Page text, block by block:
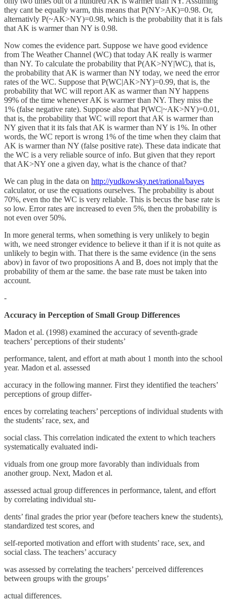
they cant be equally warm, this means that P(NY>AK)=0.98. Or,
alternativly P(~AK>NY)=0.98, which is the probability that it is fals
that AK is warmer than NY is 0.98.
Now comes the evidence part. Suppose we have good evidence
from The Weather Channel (WC) that today AK really is warmer
than NY. To calculate the probability that P(AK>NY|WC), that is,
the probability that AK is warmer than NY today, we need the error
rates of the WC. Suppose that P(WC|AK>NY)=0.99, that is, the
probability that WC will report AK as warmer than NY happens
99% of the time whenever AK is warmer than NY. They miss the
1% (false negative rate). Suppose also that P(WC|~AK>NY)=0.01,
that is, the probability that WC will report that AK is warmer than
NY given that it its fals that AK is warmer than NY is 1%. In other
words, the WC report is wrong 1% of the time when they claim that
AK is warmer than NY (false positive rate). These data indicate that
the WC is a very reliable source of info. But given that they report
that AK>NY one a given day, what is the chance of that?
We can plug in the data on http://yudkowsky.net/rational/bayes
calculator, or use the equations ourselves. The probability is about
70%, even tho the WC is very reliable. This is becus the base rate is
so low. Error rates are increased to even 5%, then the probability is
not even over 50%.
In more general terms, when something is very unlikely to begin
with, we need stronger evidence to believe it than if it is not quite as
unlikely to begin with. That there is the same evidence (in the sens
abov) in favor of two propositions A and B, does not imply that the
probability of them ar the same. the base rate must be taken into
account.
-
Accuracy in Perception of Small Group Differences
Madon et al. (1998) examined the accuracy of seventh-grade
teachers’ perceptions of their students’
performance, talent, and effort at math about 1 month into the school
year. Madon et al. assessed
accuracy in the following manner. First they identified the teachers’
perceptions of group differ-
ences by correlating teachers’ perceptions of individual students with
the students’ race, sex, and
social class. This correlation indicated the extent to which teachers
systematically evaluated indi-
viduals from one group more favorably than individuals from
another group. Next, Madon et al.
assessed actual group differences in performance, talent, and effort
by correlating individual stu-
dents’ final grades the prior year (before teachers knew the students),
standardized test scores, and
self-reported motivation and effort with students’ race, sex, and
social class. The teachers’ accuracy
was assessed by correlating the teachers’ perceived differences
between groups with the groups’
actual differences.